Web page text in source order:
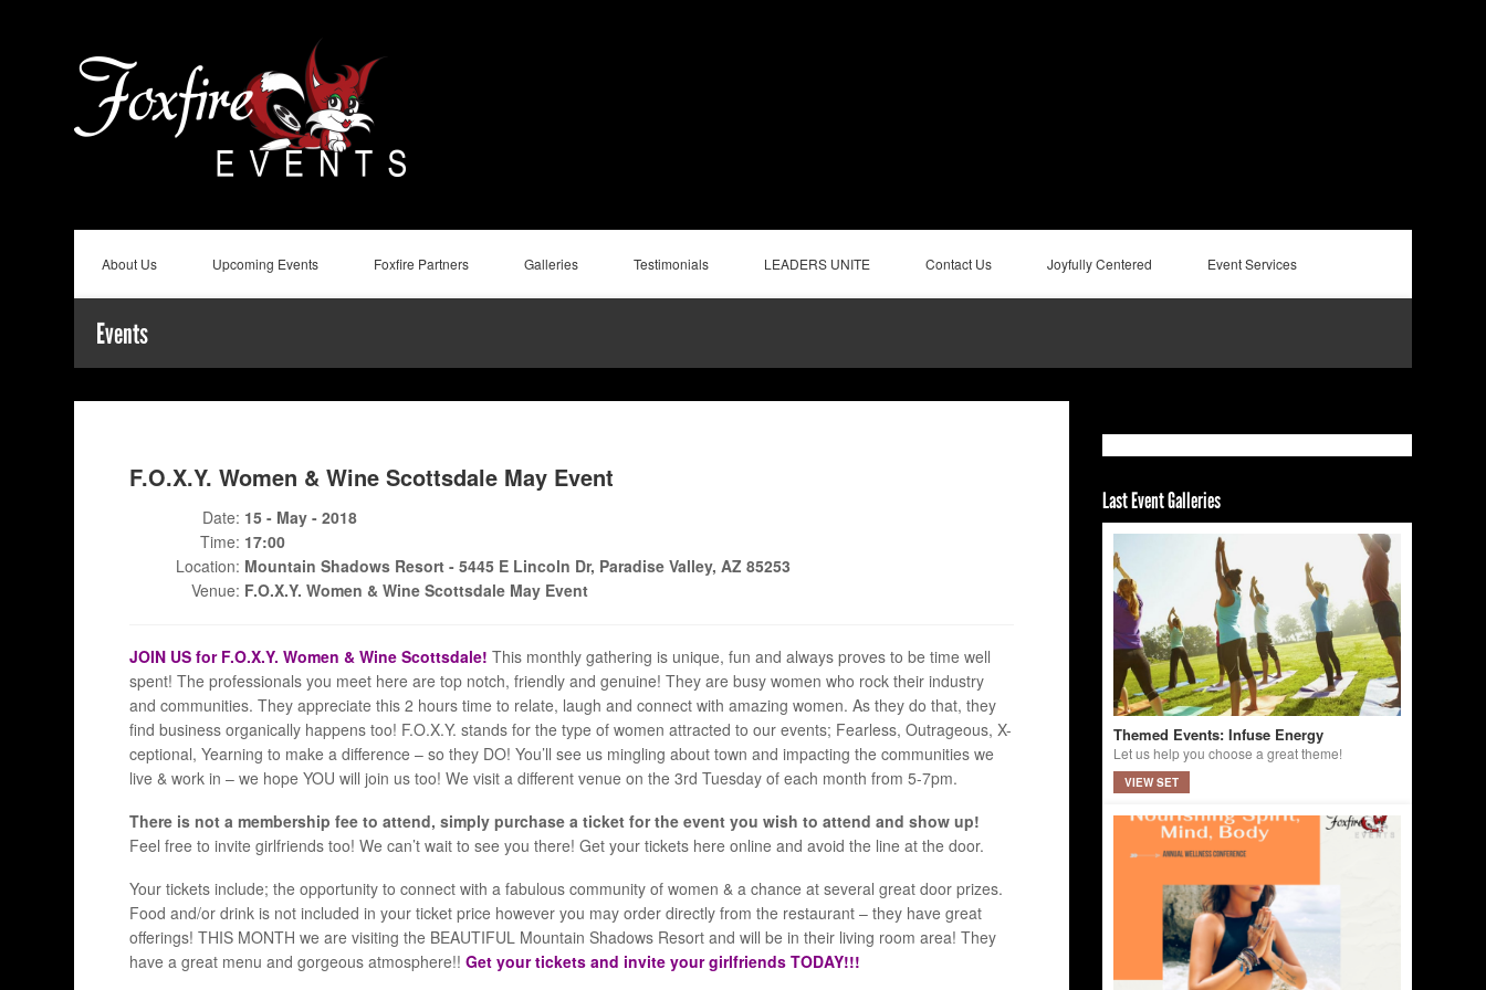
About Us Upcoming Events Foxfire Partners Galleries Testimonials LEADERS UNITE Contact Us Joyfully Centered Event Services
Events
F.O.X.Y. Women & Wine Scottsdale May Event
Date: 15 - May - 2018
Time: 17:00
Location: Mountain Shadows Resort - 5445 E Lincoln Dr, Paradise Valley, AZ 85253
Venue: F.O.X.Y. Women & Wine Scottsdale May Event
JOIN US for F.O.X.Y. Women & Wine Scottsdale! This monthly gathering is unique, fun and always proves to be time well
spent! The professionals you meet here are top notch, friendly and genuine! They are busy women who rock their industry
and communities. They appreciate this 2 hours time to relate, laugh and connect with amazing women. As they do that, they
find business organically happens too! F.O.X.Y. stands for the type of women attracted to our events; Fearless, Outrageous, X-
ceptional, Yearning to make a difference – so they DO! You’ll see us mingling about town and impacting the communities we
live & work in – we hope YOU will join us too! We visit a different venue on the 3rd Tuesday of each month from 5-7pm.
There is not a membership fee to attend, simply purchase a ticket for the event you wish to attend and show up!
Feel free to invite girlfriends too! We can’t wait to see you there! Get your tickets here online and avoid the line at the door.
Your tickets include; the opportunity to connect with a fabulous community of women & a chance at several great door prizes.
Food and/or drink is not included in your ticket price however you may order directly from the restaurant – they have great
offerings! THIS MONTH we are visiting the BEAUTIFUL Mountain Shadows Resort and will be in their living room area! They
have a great menu and gorgeous atmosphere!! Get your tickets and invite your girlfriends TODAY!!!
Last Event Galleries
Themed Events: Infuse Energy
Let us help you choose a great theme!
VIEW SET